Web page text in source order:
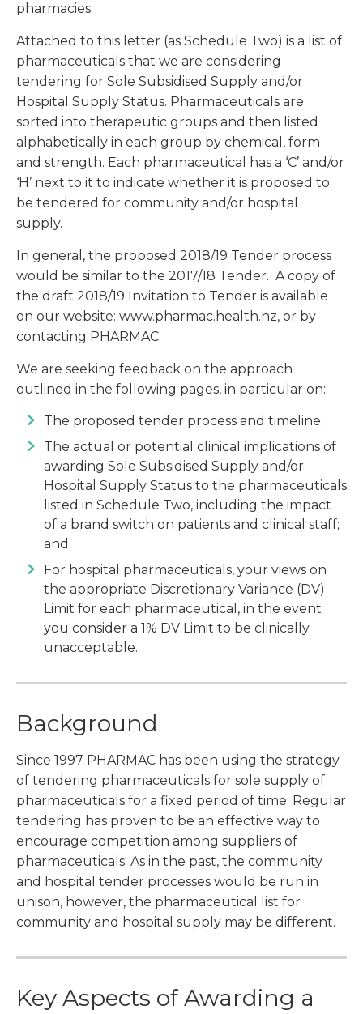
pharmacies.
Attached to this letter (as Schedule Two) is a list of
pharmaceuticals that we are considering
tendering for Sole Subsidised Supply and/or
Hospital Supply Status. Pharmaceuticals are
sorted into therapeutic groups and then listed
alphabetically in each group by chemical, form
and strength. Each pharmaceutical has a ‘C’ and/or
‘H’ next to it to indicate whether it is proposed to
be tendered for community and/or hospital
supply.
In general, the proposed 2018/19 Tender process
would be similar to the 2017/18 Tender. A copy of
the draft 2018/19 Invitation to Tender is available
on our website: www.pharmac.health.nz, or by
contacting PHARMAC.
We are seeking feedback on the approach
outlined in the following pages, in particular on:
The proposed tender process and timeline;
The actual or potential clinical implications of
awarding Sole Subsidised Supply and/or
Hospital Supply Status to the pharmaceuticals
listed in Schedule Two, including the impact
of a brand switch on patients and clinical staff;
and
For hospital pharmaceuticals, your views on
the appropriate Discretionary Variance (DV)
Limit for each pharmaceutical, in the event
you consider a 1% DV Limit to be clinically
unacceptable.
Background
Since 1997 PHARMAC has been using the strategy
of tendering pharmaceuticals for sole supply of
pharmaceuticals for a fixed period of time. Regular
tendering has proven to be an effective way to
encourage competition among suppliers of
pharmaceuticals. As in the past, the community
and hospital tender processes would be run in
unison, however, the pharmaceutical list for
community and hospital supply may be different.
Key Aspects of Awarding a